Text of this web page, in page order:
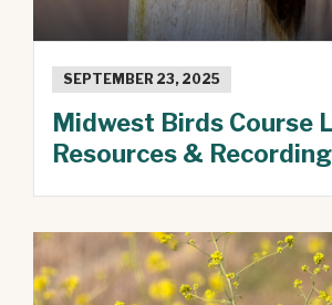
SEPTEMBER 23, 2025
Midwest Birds Course
Resources & Recording